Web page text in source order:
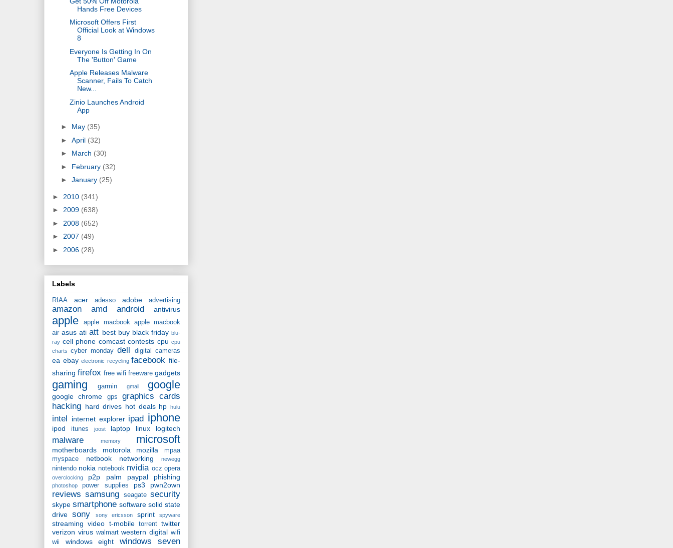
Hands Free Devices
Microsoft Offers First
Official Look at Windows
8
Everyone Is Getting In On
The 'Button' Game
Apple Releases Malware
Scanner, Fails To Catch
New...
Zinio Launches Android
App
► May (35)
► April (32)
► March (30)
► February (32)
► January (25)
► 2010 (341)
► 2009 (638)
► 2008 (652)
► 2007 (49)
► 2006 (28)
Labels
RIAA acer adesso adobe advertising
amazon amd android antivirus
apple apple macbook
apple macbook
air asus ati att best buy black friday blu-
ray cell phone comcast contests cpu cpu
charts
cyber monday dell digital cameras
ea ebay electronic recycling facebook file-
sharing firefox free wifi freeware gadgets
gaming garmin gmail google
google chrome gps
graphics cards
hacking hard drives hot deals hp hulu
intel internet explorer ipad iphone
ipod itunes joost laptop linux logitech
malware memory microsoft
motherboards motorola mozilla
mpaa
myspace
netbook networking newegg
nintendo nokia notebook nvidia ocz opera
overclocking p2p palm paypal phishing
photoshop power supplies ps3 pwn2own
reviews samsung seagate security
skype smartphone software solid state
drive sony sony ericsson sprint spyware
streaming video t-mobile torrent twitter
verizon virus walmart western digital wifi
wii
windows eight windows seven